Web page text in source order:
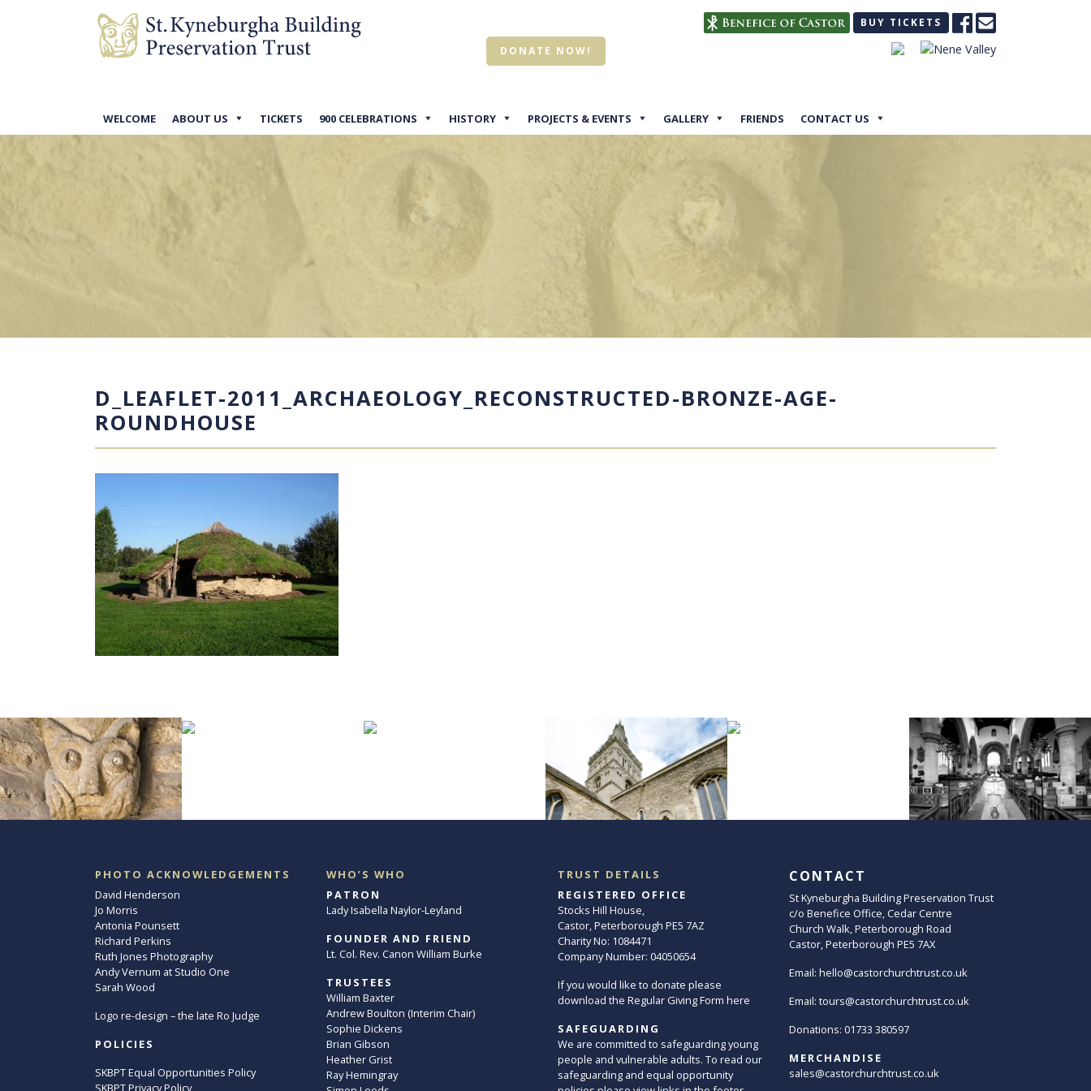
DONATE NOW!
BUY TICKETS
WELCOME ABOUT US TICKETS 900 CELEBRATIONS HISTORY PROJECTS & EVENTS GALLERY FRIENDS CONTACT US
D_LEAFLET-2011_ARCHAEOLOGY_RECONSTRUCTED-BRONZE-AGE-
ROUNDHOUSE
PHOTO ACKNOWLEDGEMENTS
David Henderson
Jo Morris
Antonia Pounsett
Richard Perkins
Ruth Jones Photography
Andy Vernum at Studio One
Sarah Wood
Logo re-design – the late Ro Judge
POLICIES
SKBPT Equal Opportunities Policy
SKBPT Privacy Policy
WHO’S WHO
PATRON
Lady Isabella Naylor-Leyland
FOUNDER AND FRIEND
Lt. Col. Rev. Canon William Burke
TRUSTEES
William Baxter
Andrew Boulton (Interim Chair)
Sophie Dickens
Brian Gibson
Heather Grist
Ray Hemingray
TRUST DETAILS
REGISTERED OFFICE
Stocks Hill House,
Castor, Peterborough PE5 7AZ
Charity No: 1084471
Company Number: 04050654
If you would like to donate please
download the Regular Giving Form here
SAFEGUARDING
We are committed to safeguarding young
people and vulnerable adults. To read our
safeguarding and equal opportunity
CONTACT
St Kyneburgha Building Preservation Trust
c/o Benefice Office, Cedar Centre
Church Walk, Peterborough Road
Castor, Peterborough PE5 7AX
Email: hello@castorchurchtrust.co.uk
Email: tours@castorchurchtrust.co.uk
Donations: 01733 380597
MERCHANDISE
sales@castorchurchtrust.co.uk